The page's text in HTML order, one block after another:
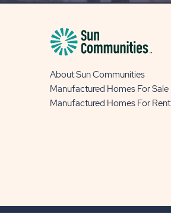
About Sun Communities
Manufactured Homes For Sale
Manufactured Homes For Rent